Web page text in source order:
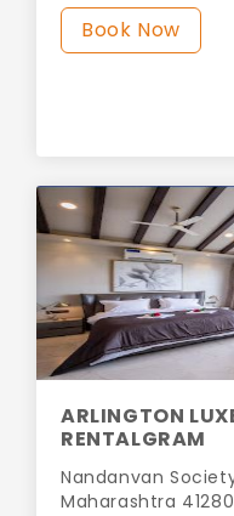
Book Now
ARLINGTON
RENTALGRAM
Nandanvan
Maharashtra